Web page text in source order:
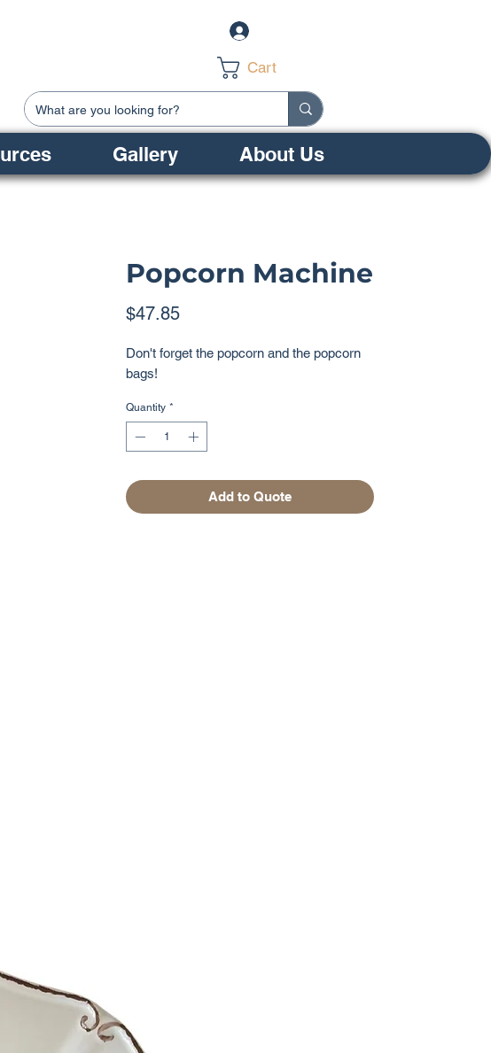
Cart
Gallery About Us
Popcorn Machine
$47.85Price
Don't forget the popcorn and the popcorn
bags!
Quantity *
Add to Quote